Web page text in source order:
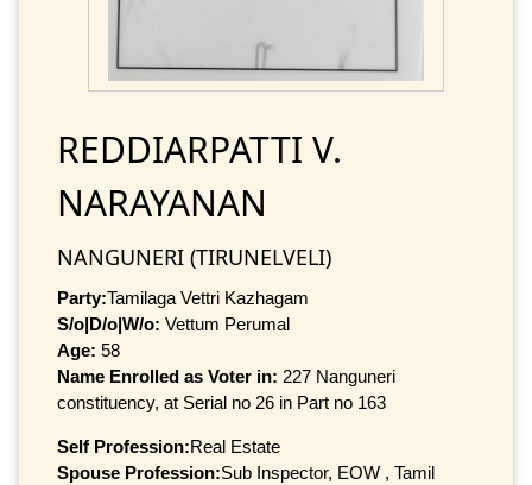
REDDIARPATTI V.
NARAYANAN
NANGUNERI (TIRUNELVELI)
Party:Tamilaga Vettri Kazhagam
S/o|D/o|W/o: Vettum Perumal
Age: 58
Name Enrolled as Voter in: 227 Nanguneri
constituency, at Serial no 26 in Part no 163
Self Profession:Real Estate
Spouse Profession:Sub Inspector, EOW , Tamil